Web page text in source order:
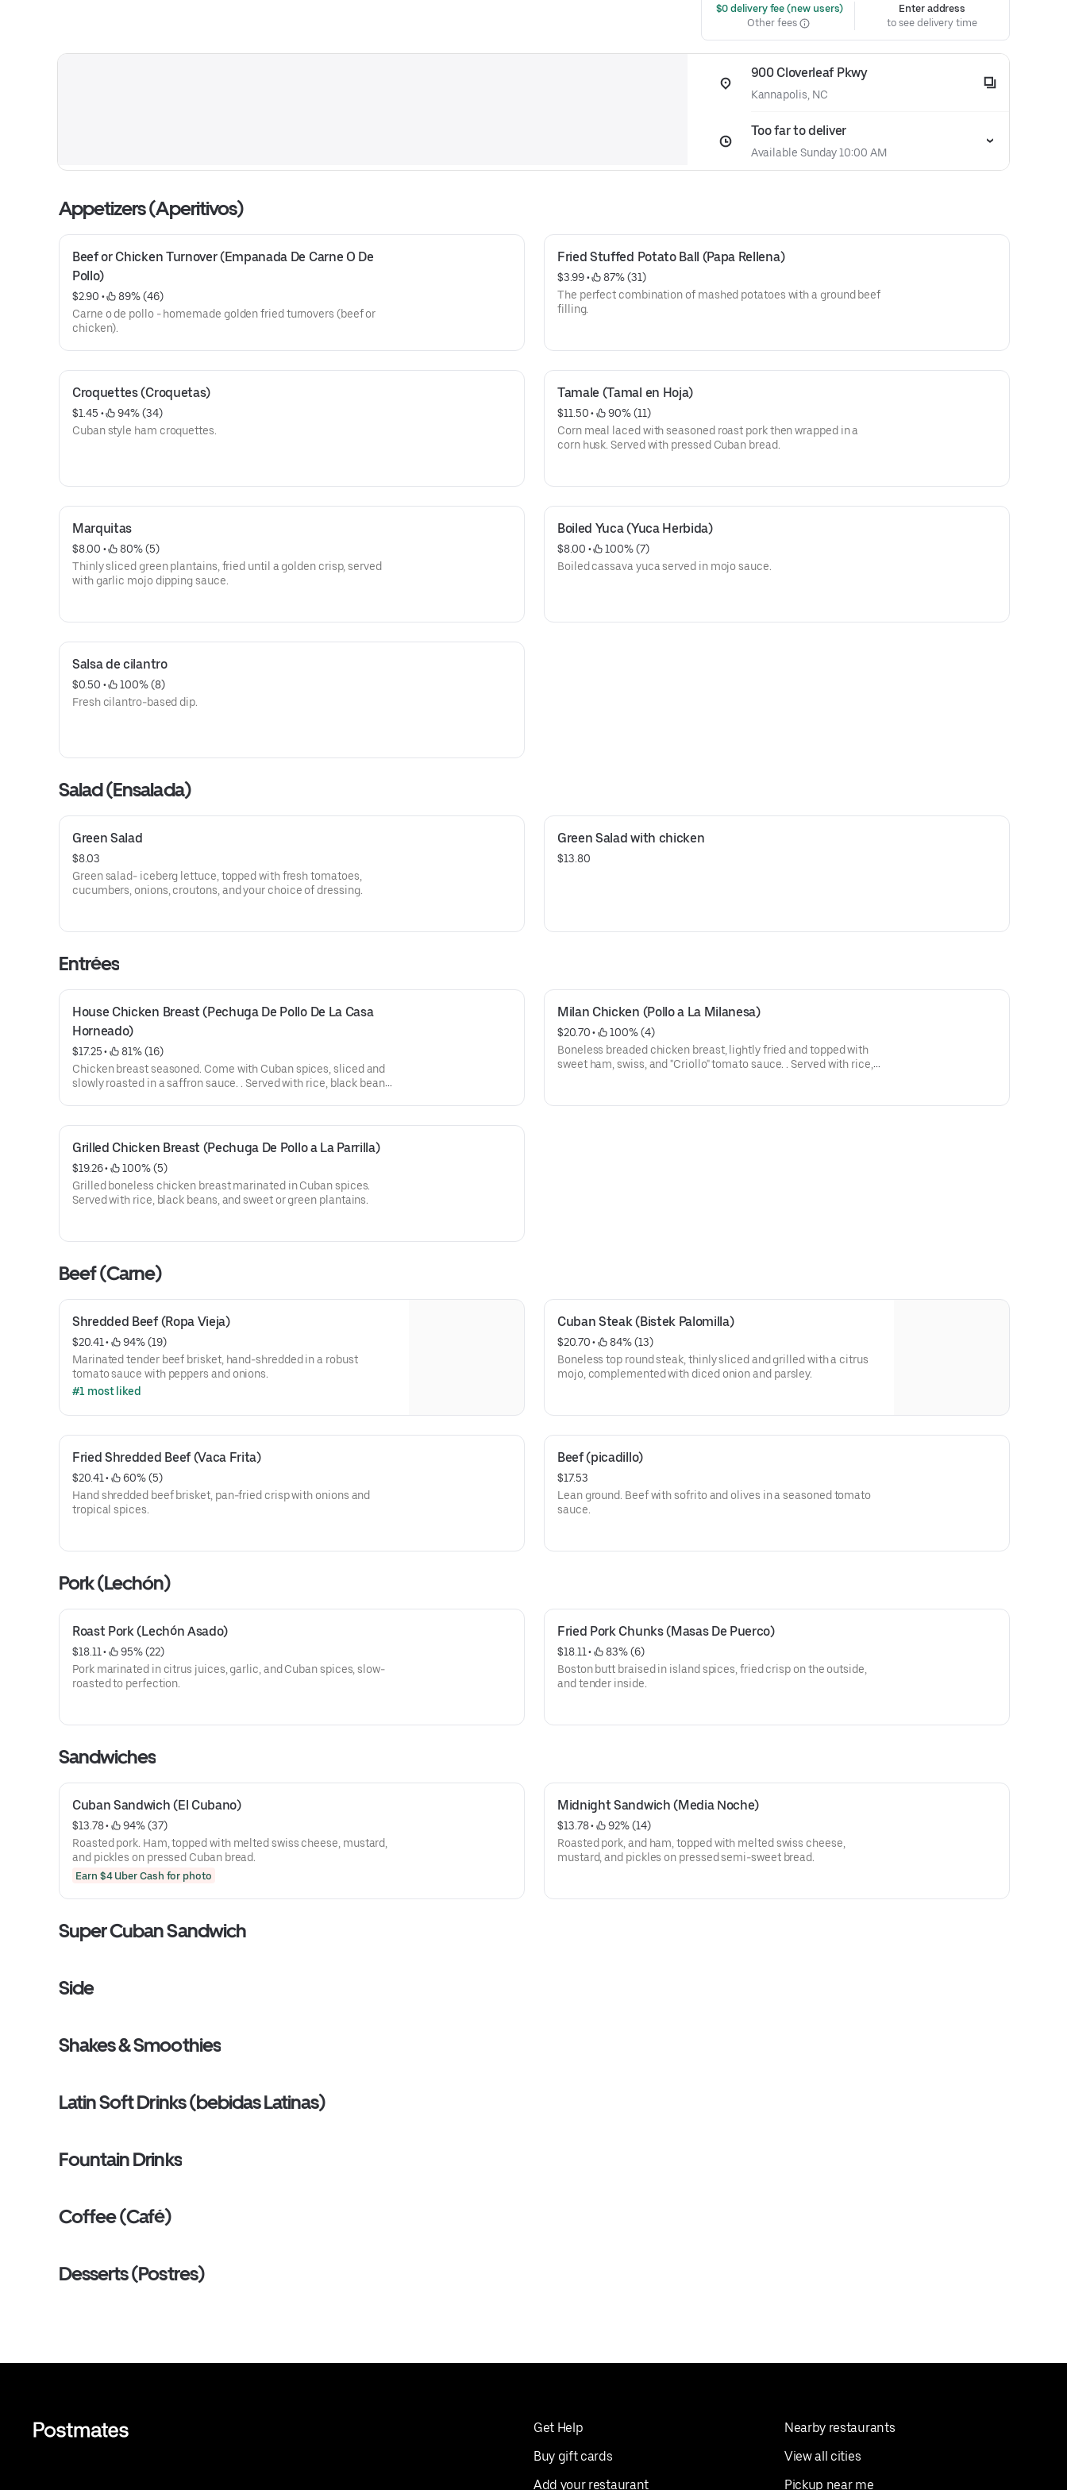
$0 delivery fee (new users)
Other fees
Enter address
to see delivery time
900 Cloverleaf Pkwy
Kannapolis, NC
Too far to deliver
Available Sunday 10:00 AM
Appetizers (Aperitivos)
Beef or Chicken Turnover (Empanada De Carne O De
Pollo)
$2.90 •
89% (46)
Carne o de pollo - homemade golden fried turnovers (beef or
chicken).
Fried Stuffed Potato Ball (Papa Rellena)
$3.99 •
87% (31)
The perfect combination of mashed potatoes with a ground beef
filling.
Croquettes (Croquetas)
$1.45 •
94% (34)
Cuban style ham croquettes.
Tamale (Tamal en Hoja)
$11.50 •
90% (11)
Corn meal laced with seasoned roast pork then wrapped in a
corn husk. Served with pressed Cuban bread.
Marquitas
$8.00 •
80% (5)
Thinly sliced green plantains, fried until a golden crisp, served
with garlic mojo dipping sauce.
Boiled Yuca (Yuca Herbida)
$8.00 •
100% (7)
Boiled cassava yuca served in mojo sauce.
Salsa de cilantro
$0.50 •
100% (8)
Fresh cilantro-based dip.
Salad (Ensalada)
Green Salad
$8.03
Green salad- iceberg lettuce, topped with fresh tomatoes,
cucumbers, onions, croutons, and your choice of dressing.
Green Salad with chicken
$13.80
Entrées
House Chicken Breast (Pechuga De Pollo De La Casa
Horneado)
$17.25 •
81% (16)
Chicken breast seasoned. Come with Cuban spices, sliced and
slowly roasted in a saffron sauce. . Served with rice, black beans,
Milan Chicken (Pollo a La Milanesa)
$20.70 •
100% (4)
Boneless breaded chicken breast, lightly fried and topped with
sweet ham, swiss, and "Criollo" tomato sauce. . Served with rice,
Grilled Chicken Breast (Pechuga De Pollo a La Parrilla)
$19.26 •
100% (5)
Grilled boneless chicken breast marinated in Cuban spices.
Served with rice, black beans, and sweet or green plantains.
Beef (Carne)
Shredded Beef (Ropa Vieja)
$20.41 •
94% (19)
Marinated tender beef brisket, hand-shredded in a robust
tomato sauce with peppers and onions.
#1 most liked
Cuban Steak (Bistek Palomilla)
$20.70 •
84% (13)
Boneless top round steak, thinly sliced and grilled with a citrus
mojo, complemented with diced onion and parsley.
Fried Shredded Beef (Vaca Frita)
$20.41 •
60% (5)
Hand shredded beef brisket, pan-fried crisp with onions and
tropical spices.
Beef (picadillo)
$17.53
Lean ground. Beef with sofrito and olives in a seasoned tomato
sauce.
Pork (Lechón)
Roast Pork (Lechón Asado)
$18.11 •
95% (22)
Pork marinated in citrus juices, garlic, and Cuban spices, slow-
roasted to perfection.
Fried Pork Chunks (Masas De Puerco)
$18.11 •
83% (6)
Boston butt braised in island spices, fried crisp on the outside,
and tender inside.
Sandwiches
Cuban Sandwich (El Cubano)
$13.78 •
94% (37)
Roasted pork. Ham, topped with melted swiss cheese, mustard,
and pickles on pressed Cuban bread.
Earn $4 Uber Cash for photo
Midnight Sandwich (Media Noche)
$13.78 •
92% (14)
Roasted pork, and ham, topped with melted swiss cheese,
mustard, and pickles on pressed semi-sweet bread.
Super Cuban Sandwich
Side
Shakes & Smoothies
Latin Soft Drinks (bebidas Latinas)
Fountain Drinks
Coffee (Café)
Desserts (Postres)
Get Help
Buy gift cards
Add your restaurant
Nearby restaurants
View all cities
Pickup near me